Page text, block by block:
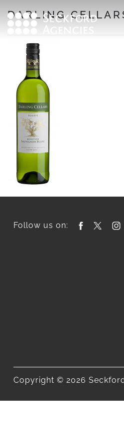
to
content
DARLING
Follow us on:
Copyright © 2026